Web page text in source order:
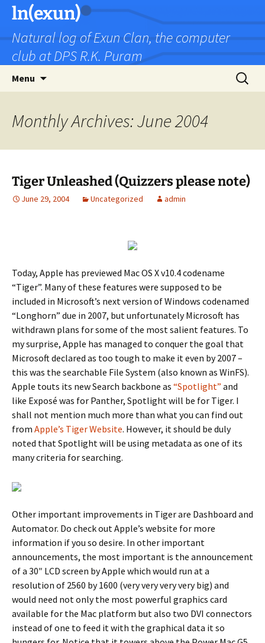
Skip
content
ln(exun)
Natural log of Exun Clan, the computer
club at DPS R.K. Puram
Menu
Search
for:
Monthly Archives: June 2004
Tiger Unleashed (Quizzers please note)
June 29, 2004 Uncategorized admin
Today, Apple has previewed Mac OS X v10.4 codename
“Tiger”. Many of these features were supposed to be
included in Microsoft’s next version of Windows codenamed
“Longhorn” due in 2007, but unfortunately Microsoft has
withdrawn plans for some of the most salient features. To
my surprise, Apple has managed to conquer the goal that
Microsoft declared as too tough to make it even by 2007 –
this was the searchable File System (also known as WinFS).
Apple touts its new Search backbone as “Spotlight” and
like Exposé was for Panther, Spotlight will be for Tiger. I
shall not mention much more than what you can find out
from Apple’s Tiger Website. However, it should be duly
noted that Spotlight will be using metadata as one of its
many criteria for searching.
Other important improvements in Tiger are Dashboard and
Automator. Do check out Apple’s website for more
information if you so desire. In other important
announcements, the most important is the announcement
of a 30″ LCD screen by Apple which would run at a
resolution of 2560 by 1600 (very very very very big) and
would need not only the most powerful graphics card
available for the Mac platform but also two DVI connectors
instead of one to feed it with the graphical data it so